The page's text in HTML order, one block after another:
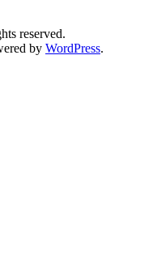
reserved.
by WordPress.